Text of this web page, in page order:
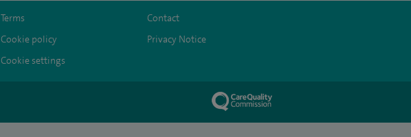
Terms
Contact
Cookie policy
Privacy Notice
Cookie settings